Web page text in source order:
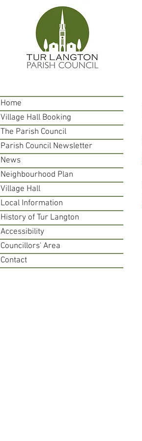
Home
Village Hall Booking
The Parish Council
Parish Council Newsletter
News
Neighbourhood Plan
Village Hall
Local Information
History of Tur Langton
Accessibility
Councillors' Area
Contact